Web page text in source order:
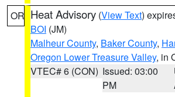
OR Heat Advisory (View Text)
BOI (JM)
Malheur County, Baker County,
Oregon Lower Treasure Valley, in
VTEC# 6 (CON) Issued: 03:00
PM